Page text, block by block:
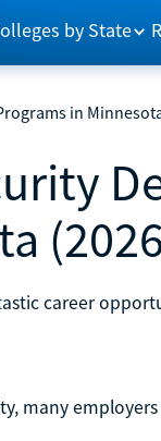
by State
in
career
many